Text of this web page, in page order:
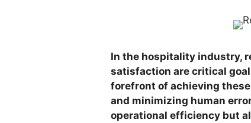
In the hospitality industry,
satisfaction are critical
forefront of achieving
and minimizing human
operational efficiency but